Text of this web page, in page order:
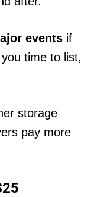
events if
time to list,
storage
pay more